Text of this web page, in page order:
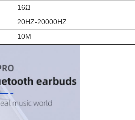
16Ω
20HZ-20000HZ
10M